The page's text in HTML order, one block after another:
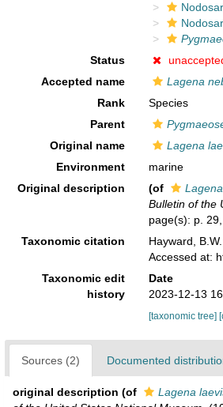
Status
Accepted name
Lagena
Rank
Species
Parent
Original name
Lagena
Environment
marine
Original description
(of
Bulletin of the
page(s): p.
Taxonomic citation Hayward,
Accessed at:
Taxonomic edit
history
Date
2023-12-13
[taxonomic tree]
Sources (2) Documented
original description (of Lagena